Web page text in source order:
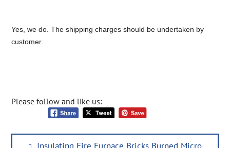
Yes, we do. The shipping charges should be undertaken by
customer.
Please follow and like us:
Post
Previous